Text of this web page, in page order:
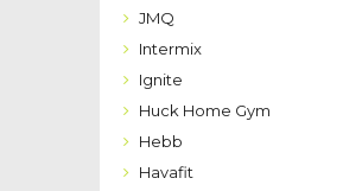
JMQ
Intermix
Ignite
Huck Home Gym
Hebb
Havafit